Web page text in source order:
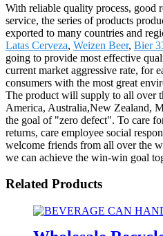
With reliable quality process, good
service, the series of products
exported to many countries and
Latas Cerveza, Weizen Beer, Bier
going to provide most effective
current market aggressive rate, for
consumers with the most great
The product will supply to all over
America, Australia,New Zealand,
the goal of "zero defect". To care
returns, care employee social
welcome friends from all over the
we can achieve the win-win goal
Related Products